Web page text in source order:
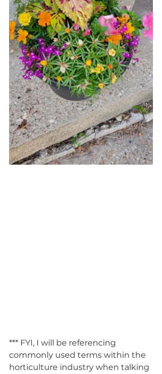
*** FYI, I will be referencing
commonly used terms within the
horticulture industry when talking